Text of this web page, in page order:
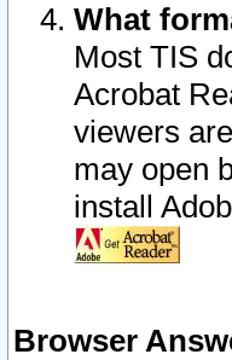
What
Most TIS
Acrobat
viewers
may open
install
Browser